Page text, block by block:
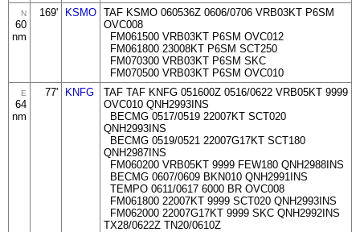
N
60
nm
169' KSMO TAF KSMO 060536Z 0606/0706 VRB03KT P6SM
OVC008
FM061500 VRB03KT P6SM OVC012
FM061800 23008KT P6SM SCT250
FM070300 VRB03KT P6SM SKC
FM070500 VRB03KT P6SM OVC010
E
64
nm
77' KNFG
TAF TAF KNFG 051600Z 0516/0622 VRB05KT 9999
OVC010 QNH2993INS
BECMG 0517/0519 22007KT SCT020
QNH2993INS
BECMG 0519/0521 22007G17KT SCT180
QNH2987INS
FM060200 VRB05KT 9999 FEW180 QNH2988INS
BECMG 0607/0609 BKN010 QNH2991INS
TEMPO 0611/0617 6000 BR OVC008
FM061800 22007KT 9999 SCT020 QNH2993INS
FM062000 22007G17KT 9999 SKC QNH2992INS
TX28/0622Z TN20/0610Z